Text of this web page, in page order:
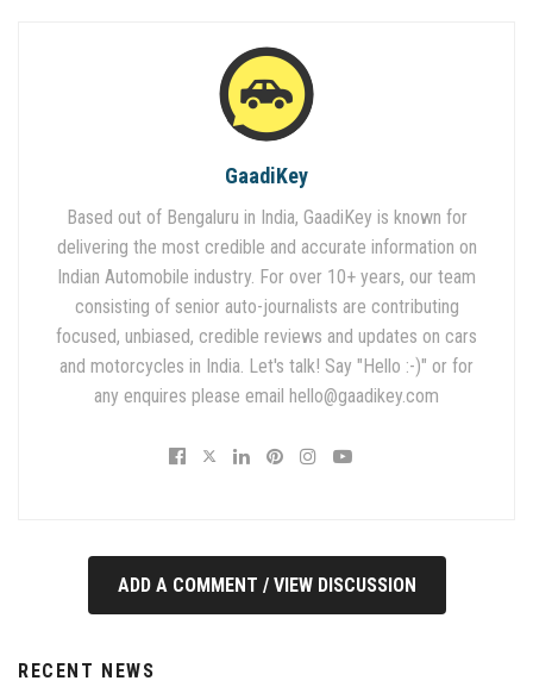
GaadiKey
Based out of Bengaluru in India, GaadiKey is known for
delivering the most credible and accurate information on
Indian Automobile industry. For over 10+ years, our team
consisting of senior auto-journalists are contributing
focused, unbiased, credible reviews and updates on cars
and motorcycles in India. Let's talk! Say "Hello :-)" or for
any enquires please email hello@gaadikey.com
ADD A COMMENT / VIEW DISCUSSION
RECENT NEWS